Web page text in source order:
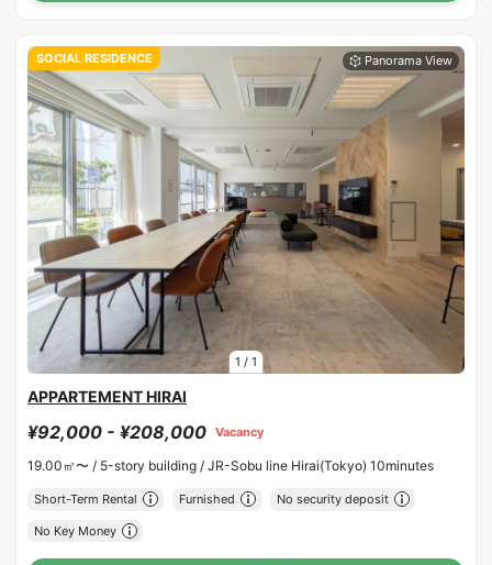
1 / 1
SOCIAL RESIDENCE
APPARTEMENT HIRAI
¥92,000 - ¥208,000 Vacancy
19.00㎡〜 / 5-story building / JR-Sobu line Hirai(Tokyo) 10minutes
Short-Term Rental Furnished No security deposit
No Key Money